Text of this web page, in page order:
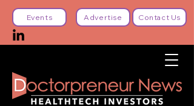
Events Advertise Contact Us